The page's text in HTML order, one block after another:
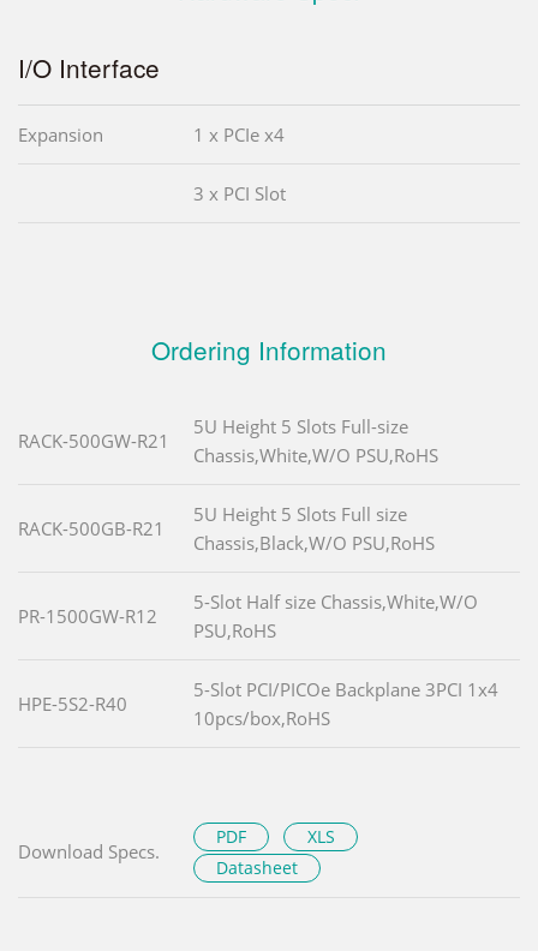
I/O Interface
Expansion 1 x PCIe x4
3 x PCI Slot
Ordering Information
RACK-500GW-R21
5U Height 5 Slots Full-size
Chassis,White,W/O PSU,RoHS
RACK-500GB-R21
5U Height 5 Slots Full size
Chassis,Black,W/O PSU,RoHS
PR-1500GW-R12
5-Slot Half size Chassis,White,W/O
PSU,RoHS
HPE-5S2-R40
5-Slot PCI/PICOe Backplane 3PCI 1x4
10pcs/box,RoHS
Download Specs.
PDF
XLS
Datasheet